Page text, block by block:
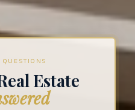
Estate